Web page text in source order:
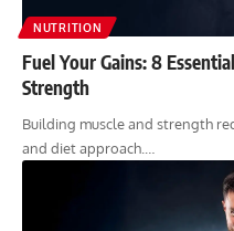
NUTRITION
Fuel Your Gains: 8
Strength
Building muscle and strength
and diet approach.…